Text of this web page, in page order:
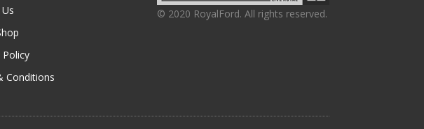
Policy
Conditions
© 2020 RoyalFord. All rights reserved.